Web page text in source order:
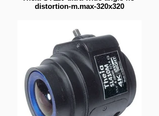
distortion-m.max-320x320